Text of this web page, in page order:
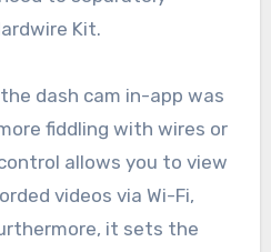
Kit.
dash cam in-app was
fiddling with wires or
allows you to view
videos via Wi-Fi,
it sets the